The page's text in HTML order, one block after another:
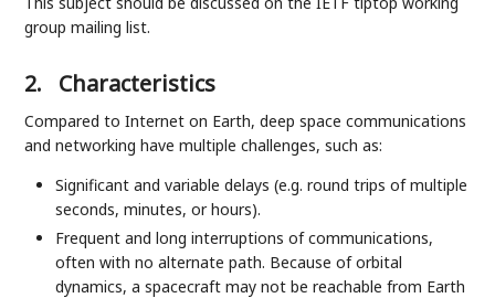
group mailing list.
2. Characteristics
Compared to Internet on Earth, deep space communications
and networking have multiple challenges, such as:
Significant and variable delays (e.g. round trips of multiple
seconds, minutes, or hours).
Frequent and long interruptions of communications,
often with no alternate path. Because of orbital
dynamics, a spacecraft may not be reachable from Earth